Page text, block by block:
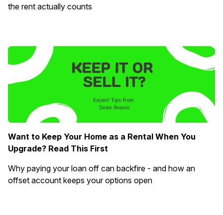
the rent actually counts
Want to Keep Your Home as a Rental When You
Upgrade? Read This First
Why paying your loan off can backfire - and how an
offset account keeps your options open